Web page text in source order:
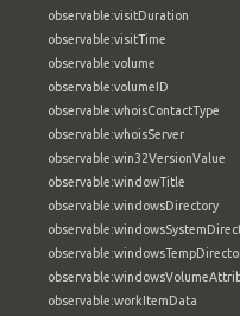
observable:visitDuration
observable:visitTime
observable:volume
observable:volumeID
observable:whoisContactType
observable:whoisServer
observable:win32VersionValue
observable:windowTitle
observable:windowsDirectory
observable:workItemData